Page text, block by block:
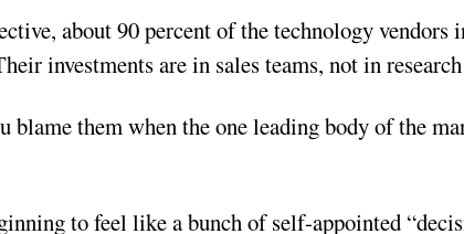
about 90 percent of the technology vendors
investments are in sales teams, not in
blame them when the one leading body of the
to feel like a bunch of self-appointed